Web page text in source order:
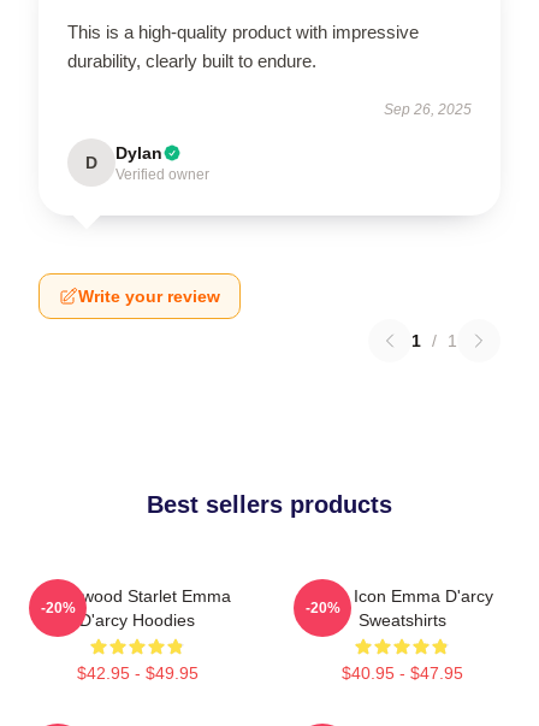
This is a high-quality product with impressive
durability, clearly built to endure.
Sep 26, 2025
D Dylan
Verified owner
Write your review
1 / 1
Best sellers products
Hollywood Starlet Emma
D'arcy Hoodies
$42.95 - $49.95
-20%
Style Icon Emma D'arcy
Sweatshirts
$40.95 - $47.95
-20%